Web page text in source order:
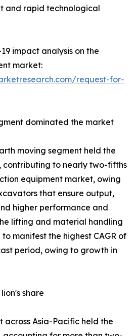
and rapid technological
impact analysis on the
market:
request-for-
dominated the market
moving segment held the
contributing to nearly two-fifths
equipment market, owing
that ensure output,
higher performance and
lifting and material handling
manifest the highest CAGR of
period, owing to growth in
share
across Asia-Pacific held the